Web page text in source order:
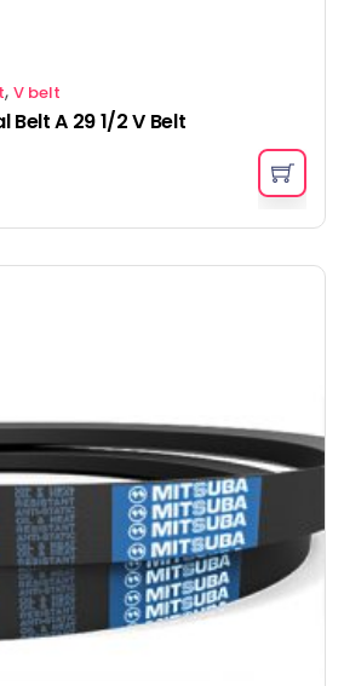
, V belt
A 29 1/2 V Belt